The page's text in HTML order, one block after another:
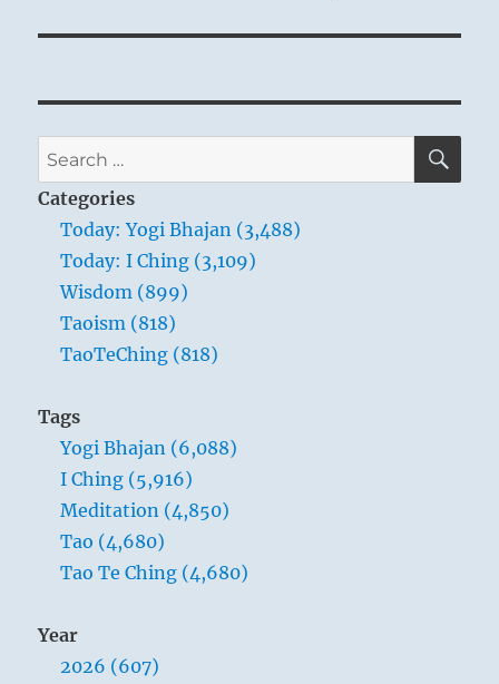
Search
for:
Categories
Today: Yogi Bhajan (3,488)
Today: I Ching (3,109)
Wisdom (899)
Taoism (818)
TaoTeChing (818)
Tags
Yogi Bhajan (6,088)
I Ching (5,916)
Meditation (4,850)
Tao (4,680)
Tao Te Ching (4,680)
Year
2026 (607)